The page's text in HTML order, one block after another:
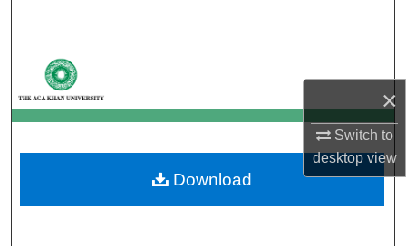
×
Switch to
desktopview
My Account
About
Digital Commons Network™
Download